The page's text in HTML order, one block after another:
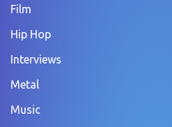
Film
Hip Hop
Interviews
Metal
Music